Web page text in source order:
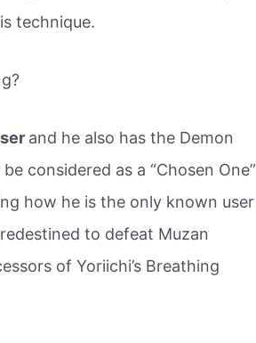
technique.
and he also has the Demon
considered as a “Chosen One”
how he is the only known user
to defeat Muzan
of Yoriichi’s Breathing